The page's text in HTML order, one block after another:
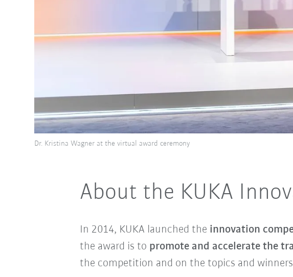
Dr. Kristina Wagner at the virtual award ceremony
About the KUKA
In 2014, KUKA launched the innovation
the award is to promote and accelerate the
the competition and on the topics and